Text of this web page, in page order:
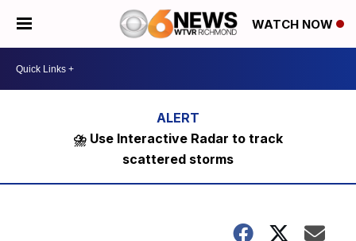
WATCH NOW
⛈️ Use Interactive Radar to track
scattered storms